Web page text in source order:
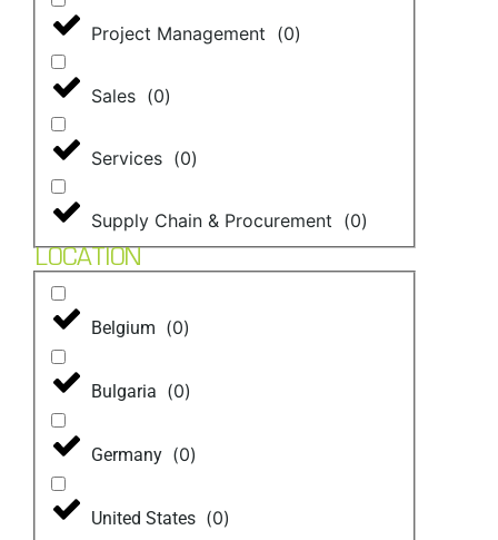
Project Management (0)
Sales (0)
Services (0)
Supply Chain & Procurement (0)
LOCATION
Belgium (0)
Bulgaria (0)
Germany (0)
United States (0)